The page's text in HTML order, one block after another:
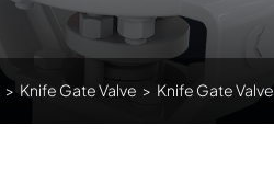
> Knife Gate Valve > Knife Gate Valve